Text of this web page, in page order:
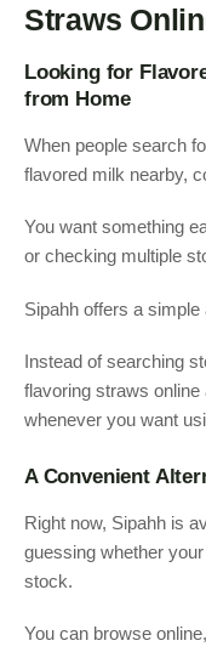
Straws
Looking for
from Home
When people search
flavored milk nearby,
You want something
or checking multiple
Sipahh offers a simple
Instead of searching
flavoring straws
whenever you want
A Convenient
Right now, Sipahh is
guessing whether
stock.
You can browse